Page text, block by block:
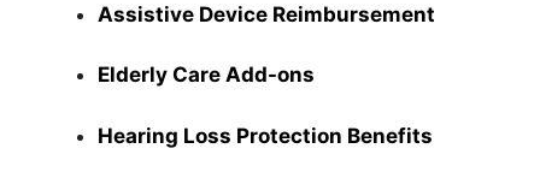
Assistive Device Reimbursement
Elderly Care Add-ons
Hearing Loss Protection Benefits